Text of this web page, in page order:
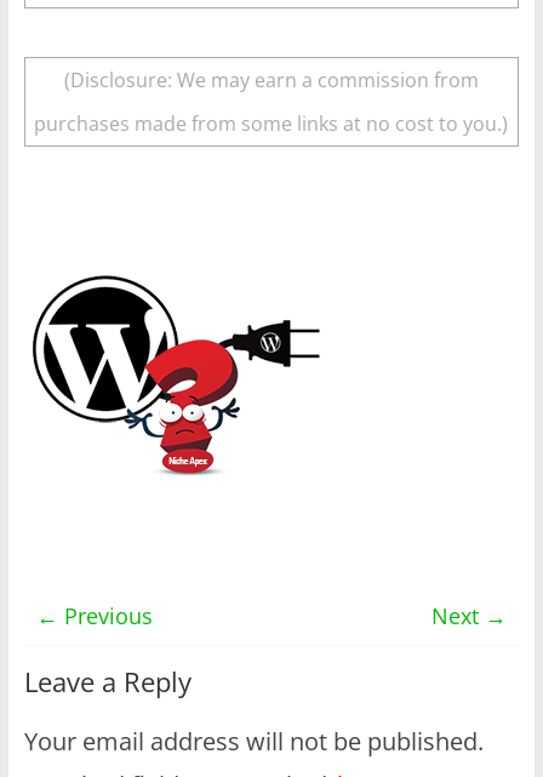
(Disclosure: We may earn a commission from
purchases made from some links at no cost to you.)
← Previous Next →
Leave a Reply
Your email address will not be published.